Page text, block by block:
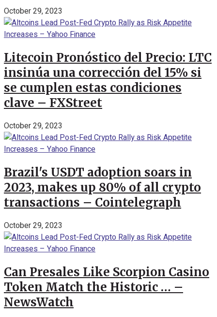
October 29, 2023
Litecoin Pronóstico del Precio: LTC
insinúa una corrección del 15% si
se cumplen estas condiciones
clave – FXStreet
October 29, 2023
Brazil's USDT adoption soars in
2023, makes up 80% of all crypto
transactions – Cointelegraph
October 29, 2023
Can Presales Like Scorpion Casino
Token Match the Historic … –
NewsWatch